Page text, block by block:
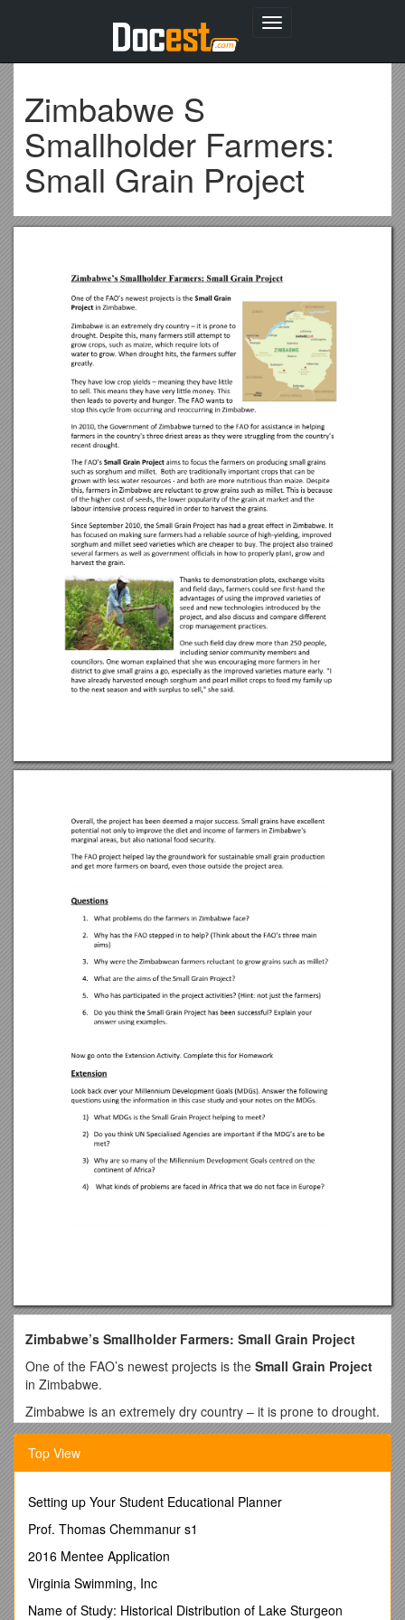
Toggle
Zimbabwe S
Smallholder Farmers:
Small Grain Project
Zimbabwe’s Smallholder Farmers: Small Grain Project
One of the FAO’s newest projects is the Small Grain Project
in Zimbabwe.
Zimbabwe is an extremely dry country – it is prone to drought.
Despite this, many farmers still attempt to grow crops, such
as maize, which require lots of water to grow. When drought
hits, the farmers suffer greatly.
This means they have very little money. This then leads to
poverty and hunger. The FAO wants to stop this cycle from
assistance in helping farmers in the country's three driest
areas as they were struggling from the country’s recent
Top View
Setting up Your Student Educational Planner
Prof. Thomas Chemmanur s1
2016 Mentee Application
Virginia Swimming, Inc
Name of Study: Historical Distribution of Lake Sturgeon